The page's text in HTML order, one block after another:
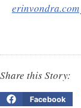
erinvondra.com
Share this Story:
Facebook